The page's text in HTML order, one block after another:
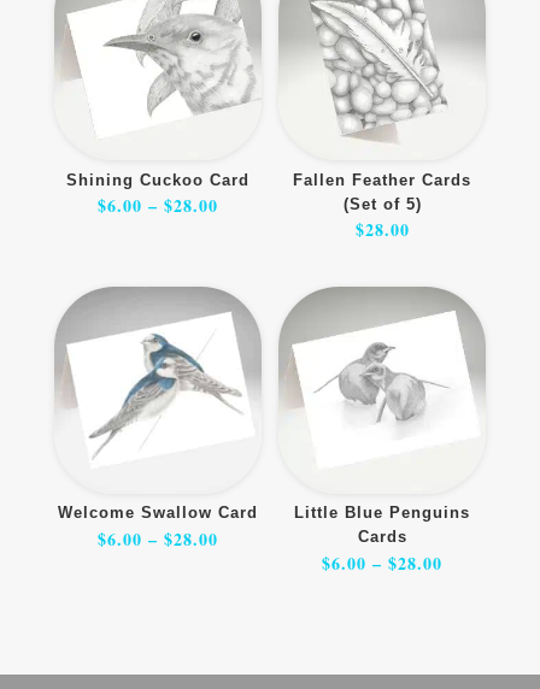
Shining Cuckoo Card
$6.00 – $28.00Price
range:
Fallen Feather Cards
(Set of 5)
$28.00
Welcome Swallow Card
$6.00 – $28.00Price
range:
Little Blue Penguins
Cards
$6.00 – $28.00